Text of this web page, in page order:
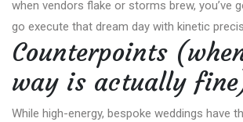
when vendors flake or storms brew, you’ve
go execute that dream day with kinetic
Counterpoints
way is actually
While high-energy, bespoke weddings have